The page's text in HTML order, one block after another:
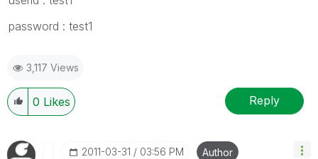
password : test1
3,117 Views
0 Likes Reply
‎2011-03-31 03:56 PM Author